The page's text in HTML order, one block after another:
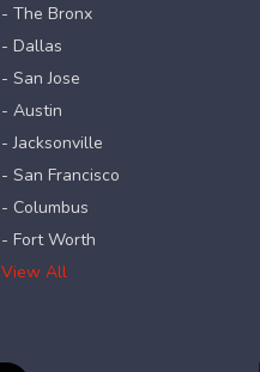
- The Bronx
- Dallas
- San Jose
- Austin
- Jacksonville
- San Francisco
- Columbus
- Fort Worth
View All